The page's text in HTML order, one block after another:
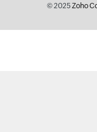
© 2025Zoho